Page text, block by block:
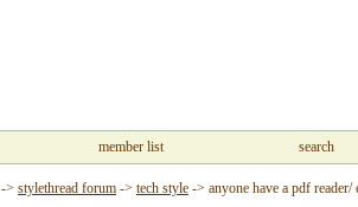
member list search
-> stylethread forum -> tech style -> anyone have a pdf reader/